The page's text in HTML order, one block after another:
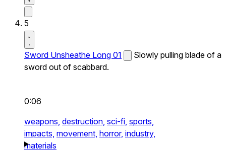
5
Sword Unsheathe Long 01
Slowly pulling blade of a
sword out of scabbard.
0:06
weapons, destruction, sci-fi, sports,
impacts, movement, horror, industry,
materials